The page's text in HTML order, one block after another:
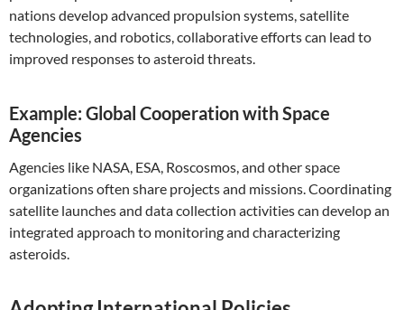
nations develop advanced propulsion systems, satellite
technologies, and robotics, collaborative efforts can lead to
improved responses to asteroid threats.
Example: Global Cooperation with Space
Agencies
Agencies like NASA, ESA, Roscosmos, and other space
organizations often share projects and missions. Coordinating
satellite launches and data collection activities can develop an
integrated approach to monitoring and characterizing
asteroids.